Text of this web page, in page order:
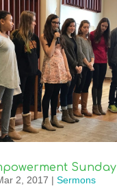
Sunday
2, 2017 | Sermons